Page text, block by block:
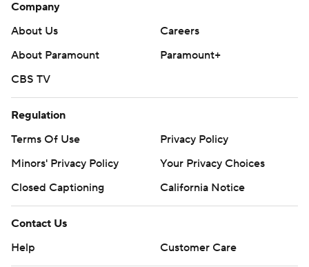
Company
About Us
Careers
About Paramount
Paramount+
CBS TV
Regulation
Terms Of Use
Privacy Policy
Minors' Privacy Policy
Your Privacy Choices
Closed Captioning
California Notice
Contact Us
Help
Customer Care